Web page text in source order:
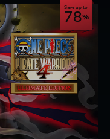
Save up to
78